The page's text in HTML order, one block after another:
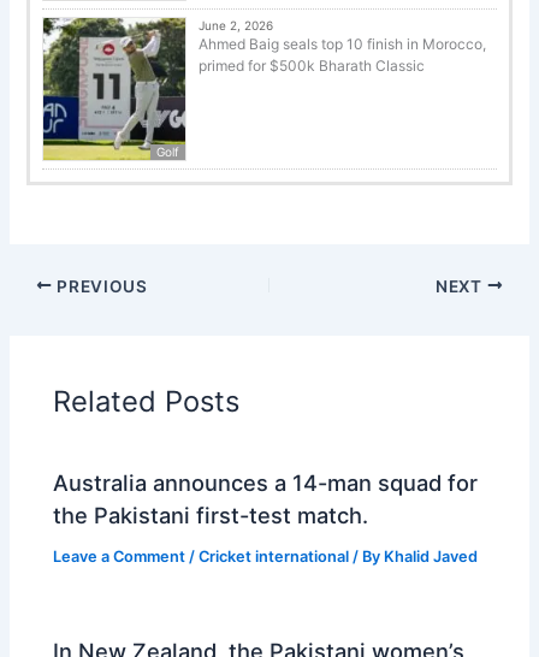
Golf
June 2, 2026
Ahmed Baig seals top 10 finish in Morocco,
primed for $500k Bharath Classic
PREVIOUS NEXT
Related Posts
Australia announces a 14-man squad for
the Pakistani first-test match.
Leave a Comment /Cricket international / By Khalid Javed
In New Zealand, the Pakistani women’s